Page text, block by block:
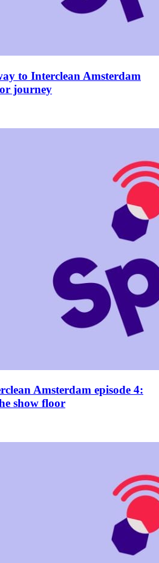
to Interclean Amsterdam
journey
Amsterdam episode 4:
show floor